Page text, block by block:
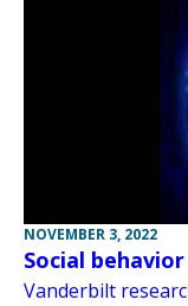
NOVEMBER 3, 2022
Social
Vanderbilt